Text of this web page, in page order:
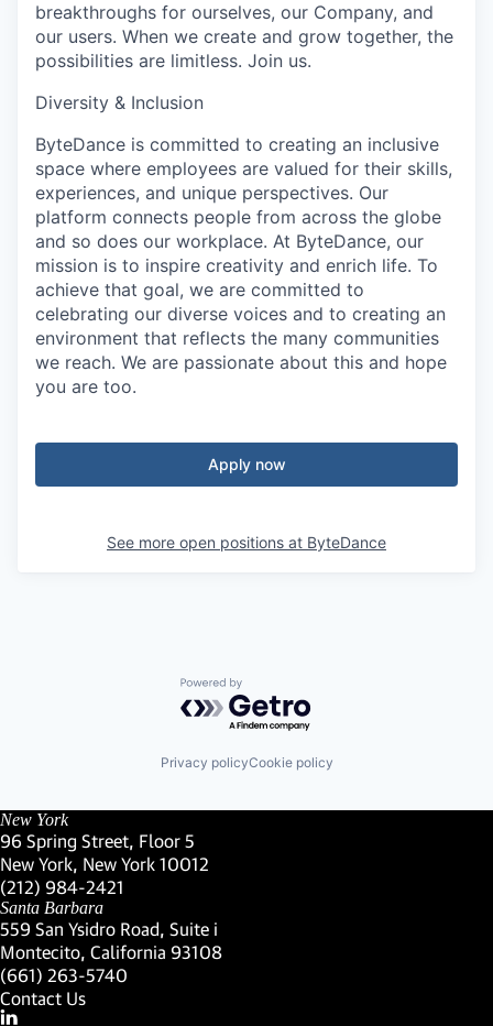
breakthroughs for ourselves, our Company, and
our users. When we create and grow together, the
possibilities are limitless. Join us.
Diversity & Inclusion
ByteDance is committed to creating an inclusive
space where employees are valued for their skills,
experiences, and unique perspectives. Our
platform connects people from across the globe
and so does our workplace. At ByteDance, our
mission is to inspire creativity and enrich life. To
achieve that goal, we are committed to
celebrating our diverse voices and to creating an
environment that reflects the many communities
we reach. We are passionate about this and hope
you are too.
Apply now
See more open positions at ByteDance
Powered by Getro.com
Privacy policyCookie policy
New York
96 Spring Street, Floor 5
New York, New York 10012
(Link opens in new window)
(212) 984-2421
(Link opens in new window)
Santa Barbara
559 San Ysidro Road, Suite i
Montecito, California 93108
(Link opens in new window)
(661) 263-5740
(Link opens in new window)
Contact Us